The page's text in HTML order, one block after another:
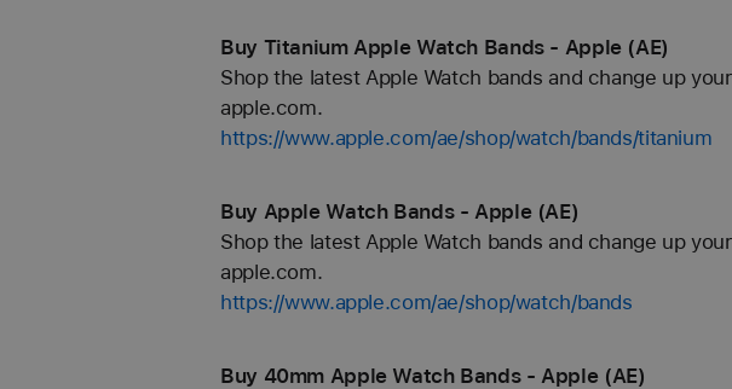
Buy Titanium Apple Watch Bands - Apple (AE)
Shop the latest Apple Watch bands and change up
apple.com.
https://www.apple.com/ae/shop/watch/bands/titanium
Buy Apple Watch Bands - Apple (AE)
Shop the latest Apple Watch bands and change up
apple.com.
https://www.apple.com/ae/shop/watch/bands
Buy 40mm Apple Watch Bands - Apple (AE)